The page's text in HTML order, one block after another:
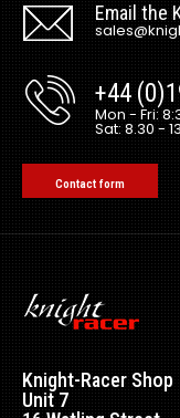
Email the
+44
Mon - Fri:
Sat: 8.30 -
Contact form
Knight-Racer Shop
Unit 7